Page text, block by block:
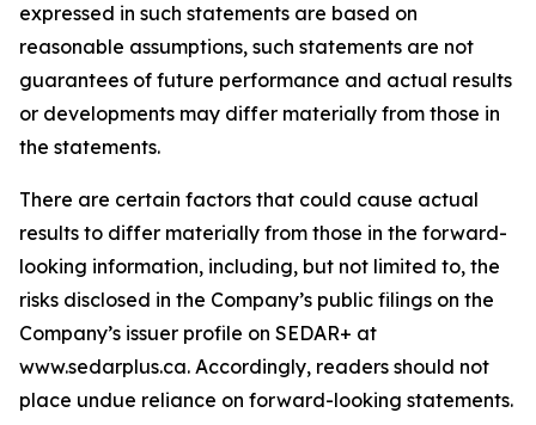
expressed in such statements are based on
reasonable assumptions, such statements are not
guarantees of future performance and actual results
or developments may differ materially from those in
the statements.
There are certain factors that could cause actual
results to differ materially from those in the forward-
looking information, including, but not limited to, the
risks disclosed in the Company’s public filings on the
Company’s issuer profile on SEDAR+ at
www.sedarplus.ca. Accordingly, readers should not
place undue reliance on forward-looking statements.